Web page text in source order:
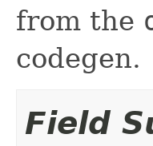
from the
codegen.
Field